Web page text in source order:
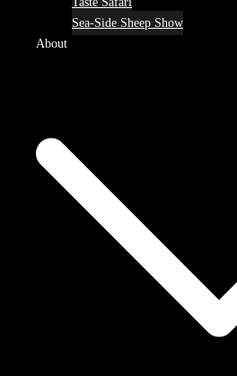
Sea-Side Sheep Show
About